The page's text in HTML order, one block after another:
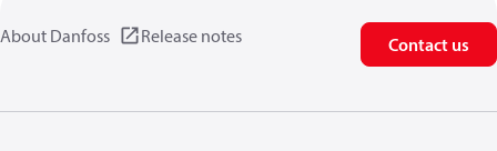
About Danfoss Release notes Contact us